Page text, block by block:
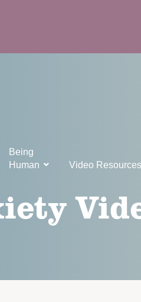
Being
Human
Video Resources